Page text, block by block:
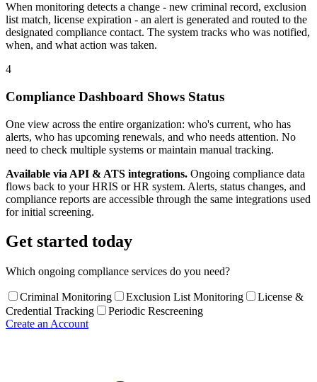
When monitoring detects a change - new criminal record, exclusion
list match, license expiration - an alert is generated and routed to the
designated compliance contact. The system tracks who was notified,
when, and what action was taken.
4
Compliance Dashboard Shows Status
One view across the entire organization: who's current, who has
alerts, who has upcoming renewals, and who needs attention. No
need to check multiple systems or maintain manual tracking.
Available via API & ATS integrations. Ongoing compliance data
flows back to your HRIS or HR system. Alerts, status changes, and
compliance reports are accessible through the same integrations used
for initial screening.
Get started today
Which ongoing compliance services do you need?
Criminal Monitoring Exclusion List Monitoring
License &
Credential Tracking
Periodic Rescreening
Create an Account